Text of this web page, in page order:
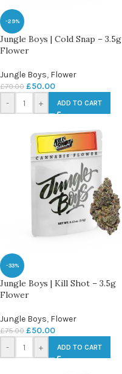
-29%
Jungle Boys | Cold Snap – 3.5g
Flower
Jungle Boys, Flower
£70.00 £50.00
- + ADD TO CART
-33%
Jungle Boys | Kill Shot – 3.5g
Flower
Jungle Boys, Flower
£75.00 £50.00
- + ADD TO CART